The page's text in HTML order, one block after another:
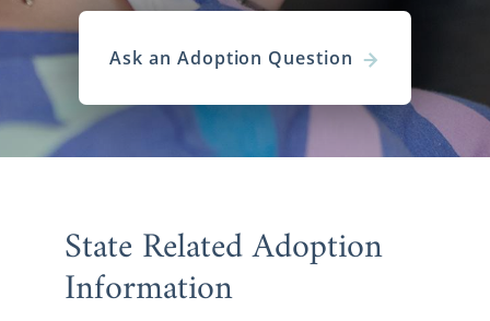
Ask an Adoption Question
State Related Adoption
Information